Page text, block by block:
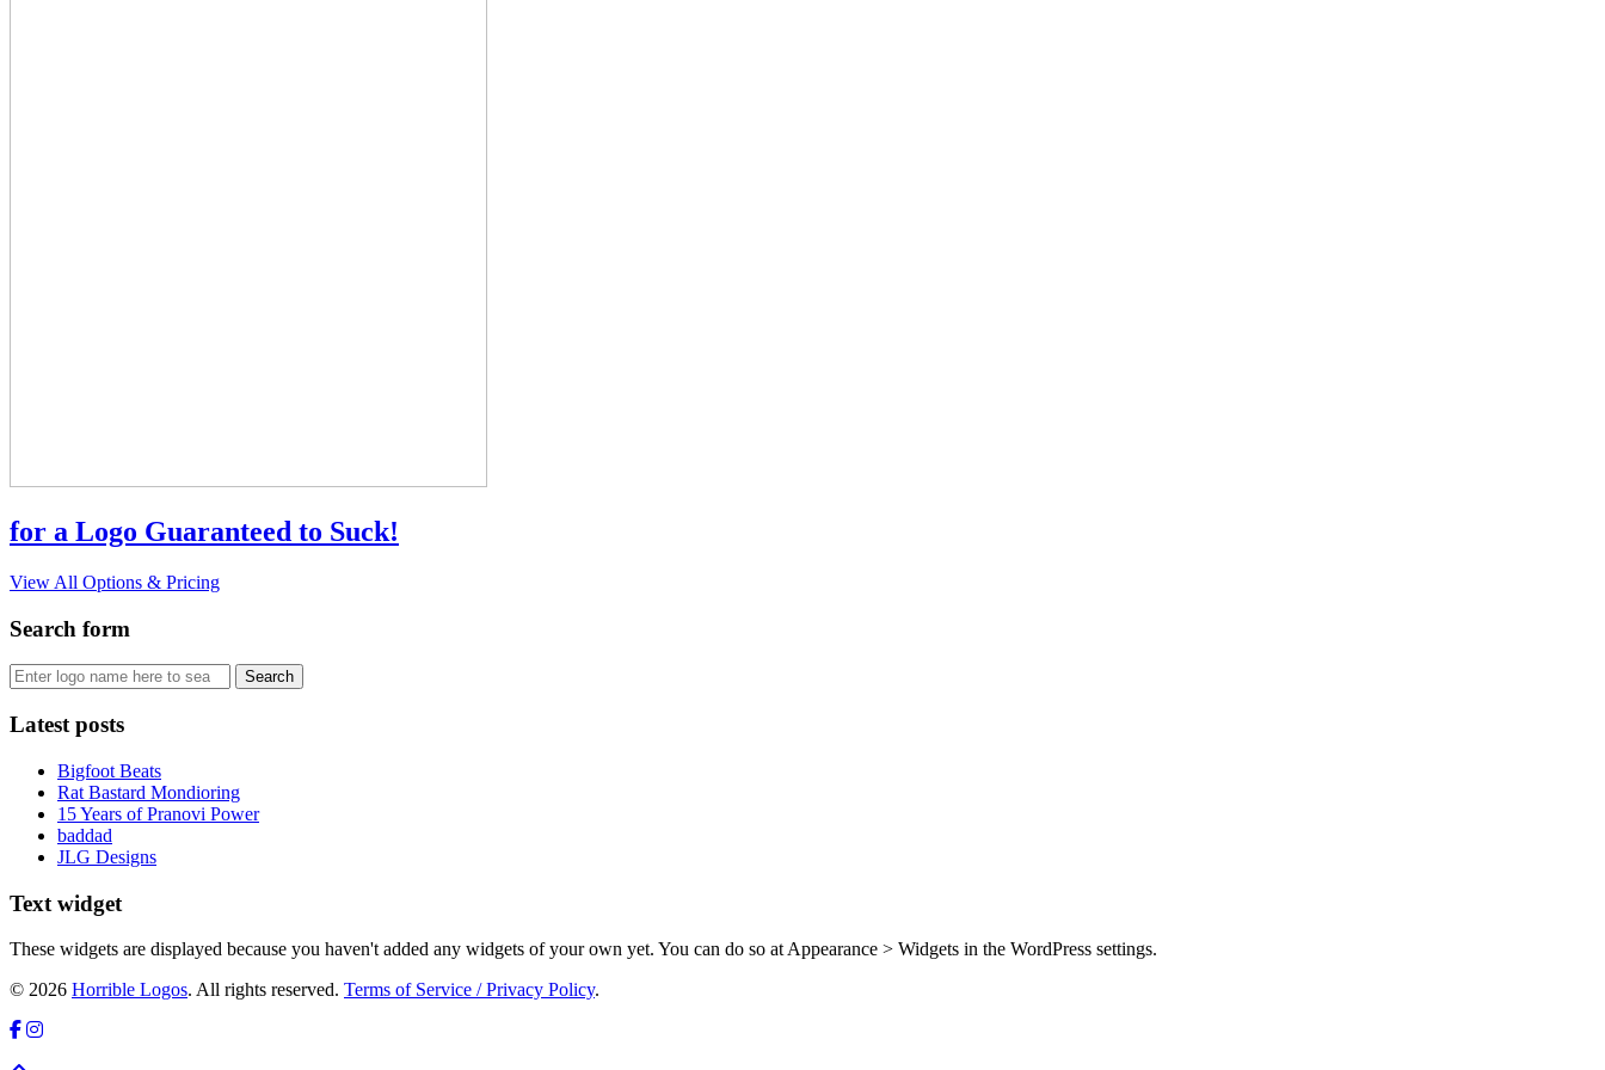
for a Logo Guaranteed to Suck!
View All Options & Pricing
Search form
Latest posts
Bigfoot Beats
Rat Bastard Mondioring
15 Years of Pranovi Power
baddad
JLG Designs
Text widget
These widgets are displayed because you haven't added any widgets of your own yet. You can do so at Appearance > Widgets in the WordPress settings.
© 2026 Horrible Logos. All rights reserved. Terms of Service / Privacy Policy.